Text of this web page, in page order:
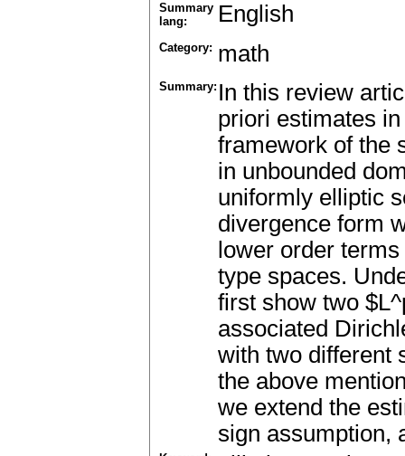
Summary
lang:
English
Category: math
Summary: In this review
priori estimates
framework of the
in unbounded
uniformly elliptic
divergence form
lower order
type spaces.
first show two
associated
with two different
the above
we extend the
sign assumption,